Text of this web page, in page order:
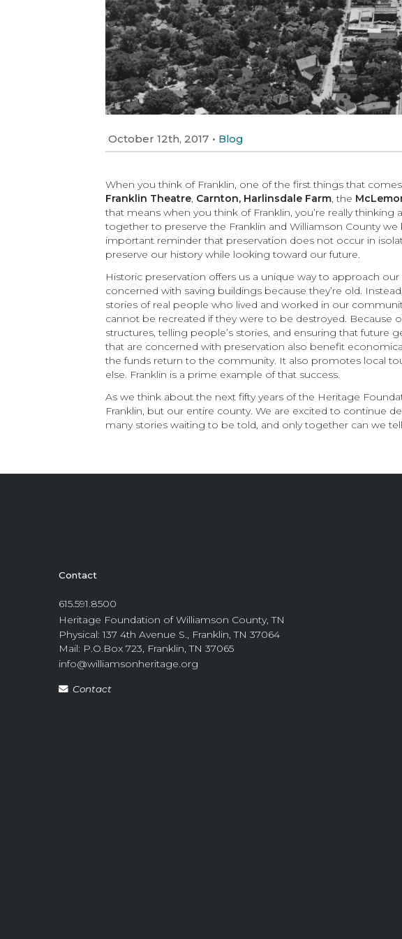
October 12th, 2017 • Blog
When you think of Franklin, one of the first things that
Franklin Theatre, Carnton, Harlinsdale Farm, the
that means when you think of Franklin, you’re really
together to preserve the Franklin and Williamson County
important reminder that preservation does not occur in
preserve our history while looking toward our future.
Historic preservation offers us a unique way to approach
concerned with saving buildings because they’re old.
stories of real people who lived and worked in our
cannot be recreated if they were to be destroyed. Because
structures, telling people’s stories, and ensuring that
that are concerned with preservation also benefit
the funds return to the community. It also promotes local
else. Franklin is a prime example of that success.
As we think about the next fifty years of the Heritage
Franklin, but our entire county. We are excited to continue
many stories waiting to be told, and only together can we
Contact
615.591.8500
Heritage Foundation of Williamson County, TN
Physical: 137 4th Avenue S., Franklin, TN 37064
Mail: P.O.Box 723, Franklin, TN 37065
info@williamsonheritage.org
Contact